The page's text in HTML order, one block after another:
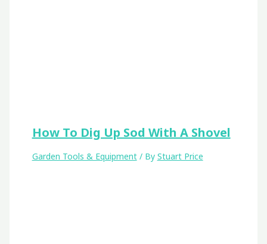
How To Dig Up Sod With A Shovel
Garden Tools & Equipment/ By Stuart Price